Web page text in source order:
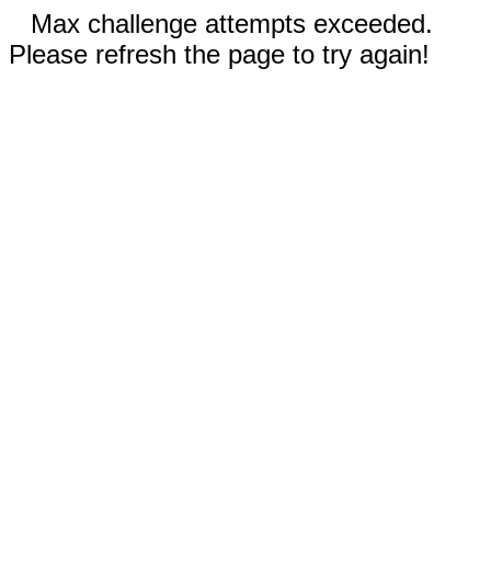
Max challenge attempts exceeded.
Please refresh the page to try again!